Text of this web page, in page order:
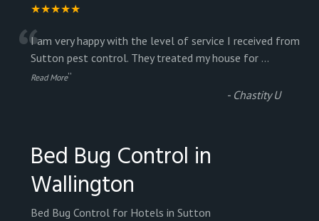
★★★★★
“I am very happy with the level of service I received from
Sutton pest control. They treated my house for ...
Read More”
- Chastity U
Bed Bug Control in
Wallington
Bed Bug Control for Hotels in Sutton